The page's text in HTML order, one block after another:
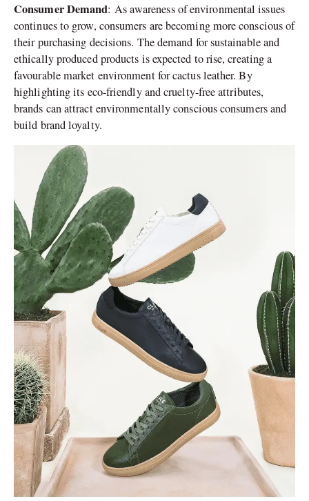
Consumer Demand: As awareness of environmental issues
continues to grow, consumers are becoming more conscious of
their purchasing decisions. The demand for sustainable and
ethically produced products is expected to rise, creating a
favourable market environment for cactus leather. By
highlighting its eco-friendly and cruelty-free attributes,
brands can attract environmentally conscious consumers and
build brand loyalty.